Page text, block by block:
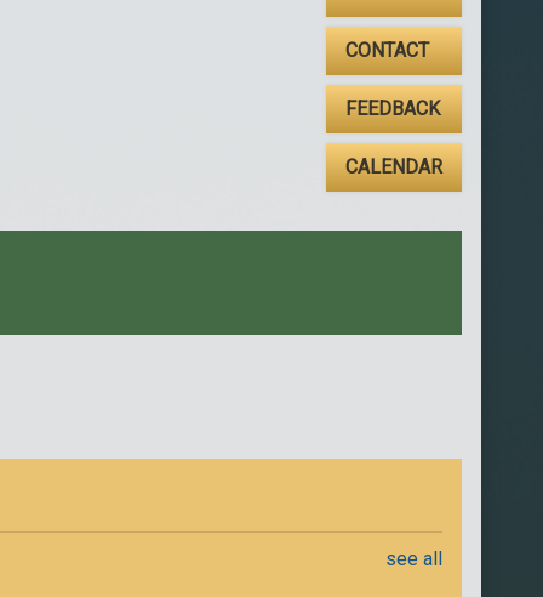
CONTACT
FEEDBACK
CALENDAR
see all